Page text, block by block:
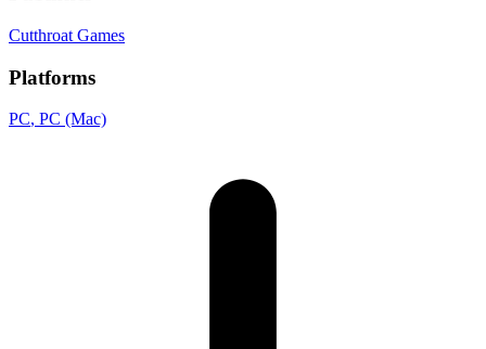
Cutthroat Games
Platforms
PC, PC (Mac)